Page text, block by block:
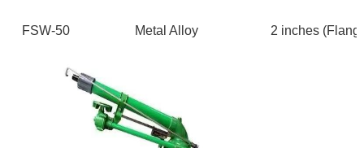
FSW-50 Metal Alloy 2 inches (F